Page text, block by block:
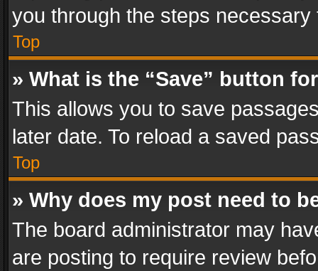
you through the steps
Top
» What is the “Save” button
This allows you to save
later date. To reload a saved
Top
» Why does my post need to
The board administrator may
are posting to require review